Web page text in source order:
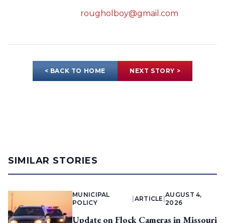
rougholboy@gmail.com
< BACK TO HOME NEXT STORY >
SIMILAR STORIES
MUNICIPAL
POLICY
ARTICLE |
AUGUST 4,
2026
Update on Flock Cameras in Missouri